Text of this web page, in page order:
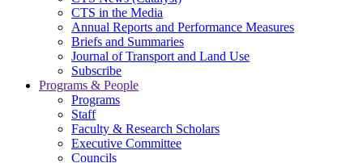
CTS in the Media
Annual Reports and Performance Measures
Briefs and Summaries
Journal of Transport and Land Use
Subscribe
Programs & People
Programs
Staff
Faculty & Research Scholars
Executive Committee
Councils